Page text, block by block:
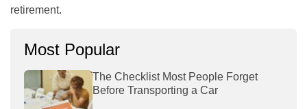
retirement.
Most Popular
The Checklist Most People Forget
Before Transporting a Car